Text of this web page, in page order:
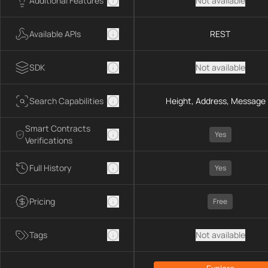
Available APIs
SDK
Search Capabilities
Smart Contracts
Verifications
Full History
Pricing
Tags
REST
Not available
Height, Address, Message
Yes
Yes
Free
Not available